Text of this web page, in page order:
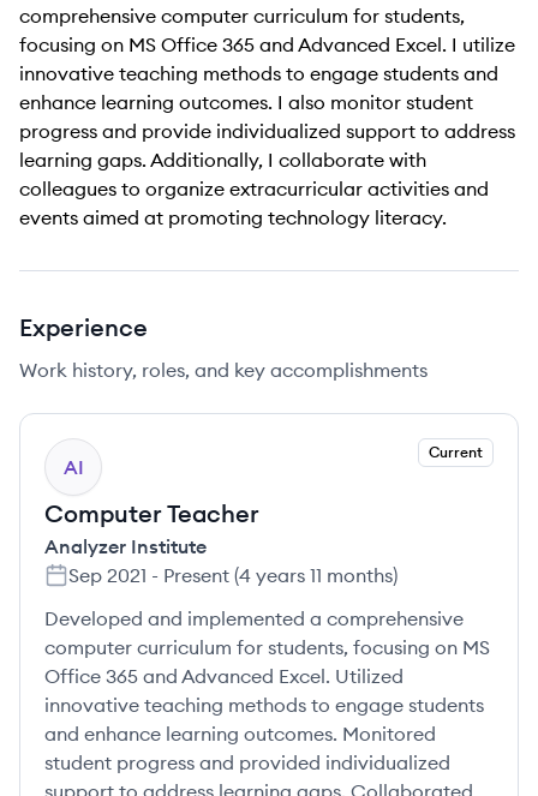
comprehensive computer curriculum for students,
focusing on MS Office 365 and Advanced Excel. I utilize
innovative teaching methods to engage students and
enhance learning outcomes. I also monitor student
progress and provide individualized support to address
learning gaps. Additionally, I collaborate with
colleagues to organize extracurricular activities and
events aimed at promoting technology literacy.
Experience
Work history, roles, and key accomplishments
AI
Current
Computer Teacher
Analyzer Institute
Sep 2021 - Present (4 years 11 months)
Developed and implemented a comprehensive
computer curriculum for students, focusing on MS
Office 365 and Advanced Excel. Utilized
innovative teaching methods to engage students
and enhance learning outcomes. Monitored
student progress and provided individualized
support to address learning gaps. Collaborated